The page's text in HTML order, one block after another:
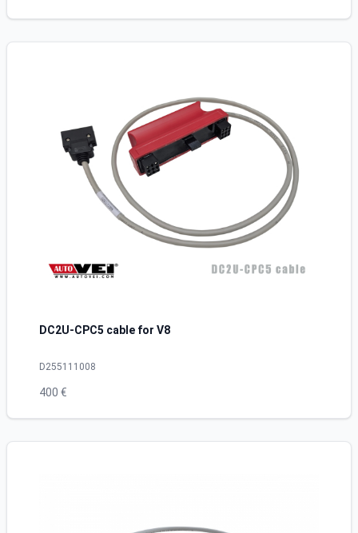
DC2U-CPC5 cable for V8
D255111008
400 €